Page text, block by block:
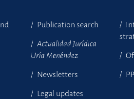
Publication search
Actualidad Jurídica
Uría Menéndez
Newsletters
Legal updates